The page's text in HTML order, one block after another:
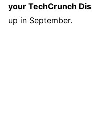
your TechCrunch
up in September.